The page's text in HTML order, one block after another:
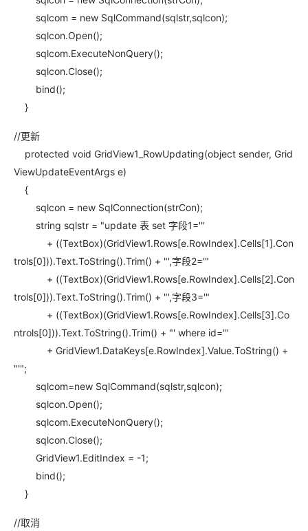
sqlcom = new SqlCommand(sqlstr,sqlcon);
sqlcon.Open();
sqlcom.ExecuteNonQuery();
sqlcon.Close();
bind();
}
//更新
protected void GridView1_RowUpdating(object sender, Grid
ViewUpdateEventArgs e)
{
sqlcon = new SqlConnection(strCon);
string sqlstr = "update 表 set 字段1='"
+ ((TextBox)(GridView1.Rows[e.RowIndex].Cells[1].Con
trols[0])).Text.ToString().Trim() + "',字段2='"
+ ((TextBox)(GridView1.Rows[e.RowIndex].Cells[2].Con
trols[0])).Text.ToString().Trim() + "',字段3='"
+ ((TextBox)(GridView1.Rows[e.RowIndex].Cells[3].Co
ntrols[0])).Text.ToString().Trim() + "' where id='"
+ GridView1.DataKeys[e.RowIndex].Value.ToString() +
"'";
sqlcom=new SqlCommand(sqlstr,sqlcon);
sqlcon.Open();
sqlcom.ExecuteNonQuery();
sqlcon.Close();
GridView1.EditIndex = -1;
bind();
}
//取消